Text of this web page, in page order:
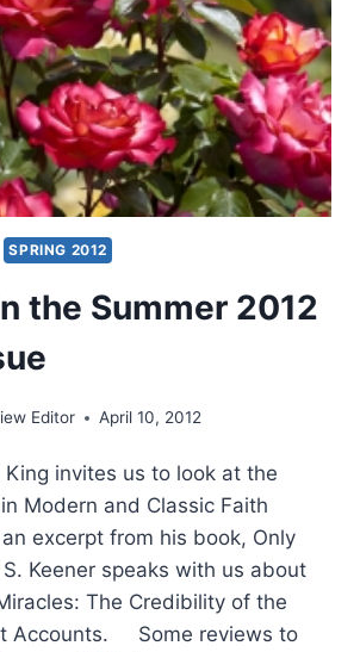
SPRING 2012
the Summer 2012
Editor April 10, 2012
King invites us to look at the
Modern and Classic Faith
excerpt from his book, Only
Keener speaks with us about
The Credibility of the
Accounts. Some reviews to